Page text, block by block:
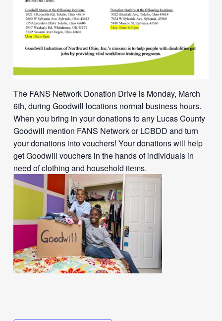
The FANS Network Donation Drive is Monday, March
6th, during Goodwill locations normal business hours.
When you bring in your donations to any Lucas County
Goodwill mention FANS Network or LCBDD and turn
your donations into vouchers! Your donations will help
get Goodwill vouchers in the hands of individuals in
need of clothing and household items.